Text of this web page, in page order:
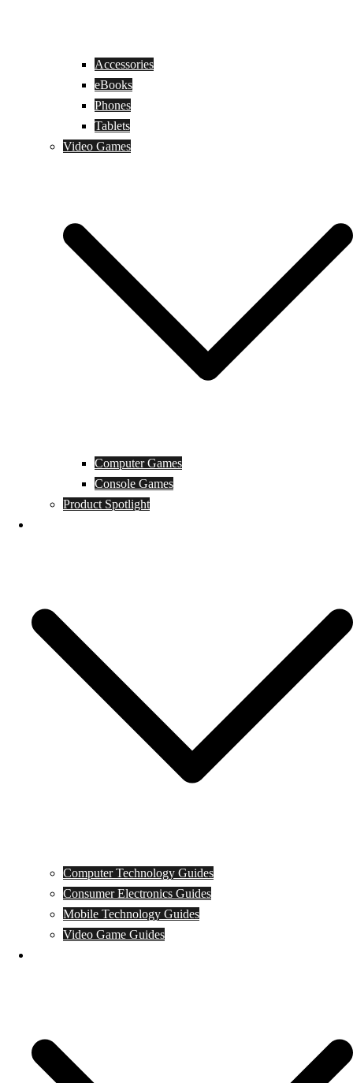
Accessories
eBooks
Phones
Tablets
Video Games
Computer Games
Console Games
Product Spotlight
Computer Technology Guides
Consumer Electronics Guides
Mobile Technology Guides
Video Game Guides